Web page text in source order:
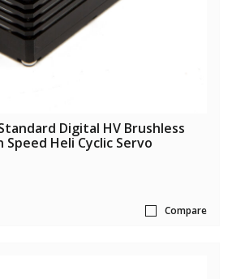
Digital HV Brushless
Heli Cyclic Servo
Compare